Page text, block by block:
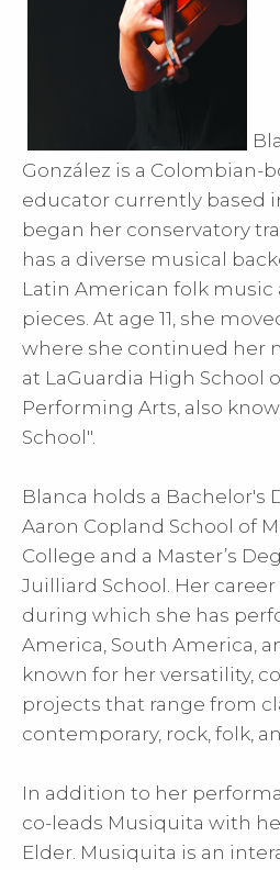
González is a Colombian-
educator currently based
began her conservatory
has a diverse musical
Latin American folk music
pieces. At age 11, she
where she continued her
at LaGuardia High School
Performing Arts, also
School".
Blanca holds a Bachelor's
Aaron Copland School of
College and a Master’s
Juilliard School. Her career
during which she has
America, South America,
known for her versatility,
projects that range from
contemporary, rock, folk,
In addition to her
co-leads Musiquita with
Elder. Musiquita is an